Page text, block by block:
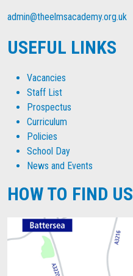
admin@theelmsacademy.org.uk
USEFUL LINKS
Vacancies
Staff List
Prospectus
Curriculum
Policies
School Day
News and Events
HOW TO FIND US